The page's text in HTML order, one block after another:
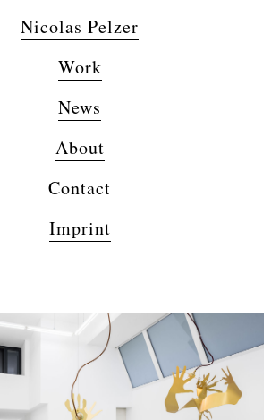
Nicolas Pelzer
Work
News
About
Contact
Imprint